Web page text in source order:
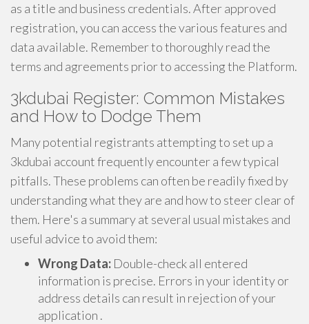
as a title and business credentials. After approved
registration, you can access the various features and
data available. Remember to thoroughly read the
terms and agreements prior to accessing the Platform.
3kdubai Register: Common Mistakes
and How to Dodge Them
Many potential registrants attempting to set up a
3kdubai account frequently encounter a few typical
pitfalls. These problems can often be readily fixed by
understanding what they are and how to steer clear of
them. Here's a summary at several usual mistakes and
useful advice to avoid them:
Wrong Data: Double-check all entered
information is precise. Errors in your identity or
address details can result in rejection of your
application .